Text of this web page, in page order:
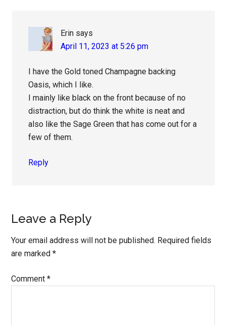
Erin says
April 11, 2023 at 5:26 pm
I have the Gold toned Champagne backing
Oasis, which I like.
I mainly like black on the front because of no
distraction, but do think the white is neat and
also like the Sage Green that has come out for a
few of them.
Reply
Leave a Reply
Your email address will not be published. Required fields
are marked*
Comment*